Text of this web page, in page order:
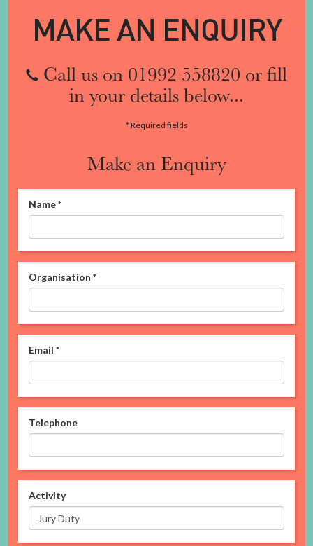
MAKE AN ENQUIRY
Call us on 01992 558820 or fill
in your details below...
* Required fields
Make an Enquiry
Name*
Organisation *
Email *
Telephone
Activity